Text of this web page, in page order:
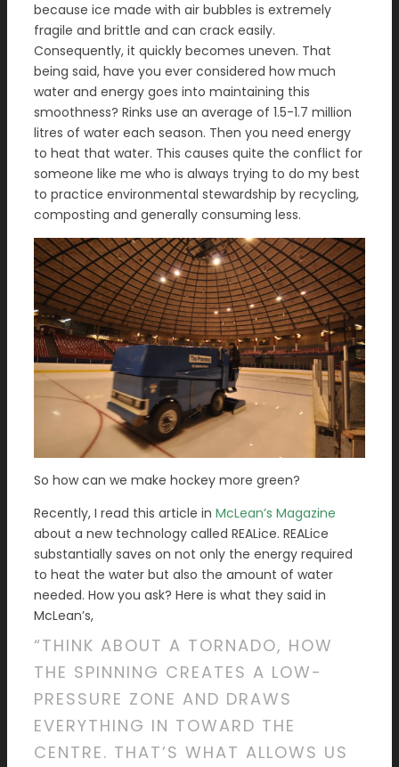
because ice made with air bubbles is extremely
fragile and brittle and can crack easily.
Consequently, it quickly becomes uneven. That
being said, have you ever considered how much
water and energy goes into maintaining this
smoothness? Rinks use an average of 1.5-1.7 million
litres of water each season. Then you need energy
to heat that water. This causes quite the conflict for
someone like me who is always trying to do my best
to practice environmental stewardship by recycling,
composting and generally consuming less.
So how can we make hockey more green?
Recently, I read this article in McLean’s Magazine
about a new technology called REALice. REALice
substantially saves on not only the energy required
to heat the water but also the amount of water
needed. How you ask? Here is what they said in
McLean’s,
“THINK ABOUT A TORNADO, HOW
THE SPINNING CREATES A LOW-
PRESSURE ZONE AND DRAWS
EVERYTHING IN TOWARD THE
CENTRE. THAT’S WHAT ALLOWS US